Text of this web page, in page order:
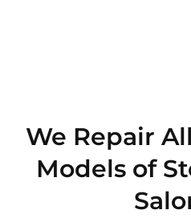
We Repair
Models of